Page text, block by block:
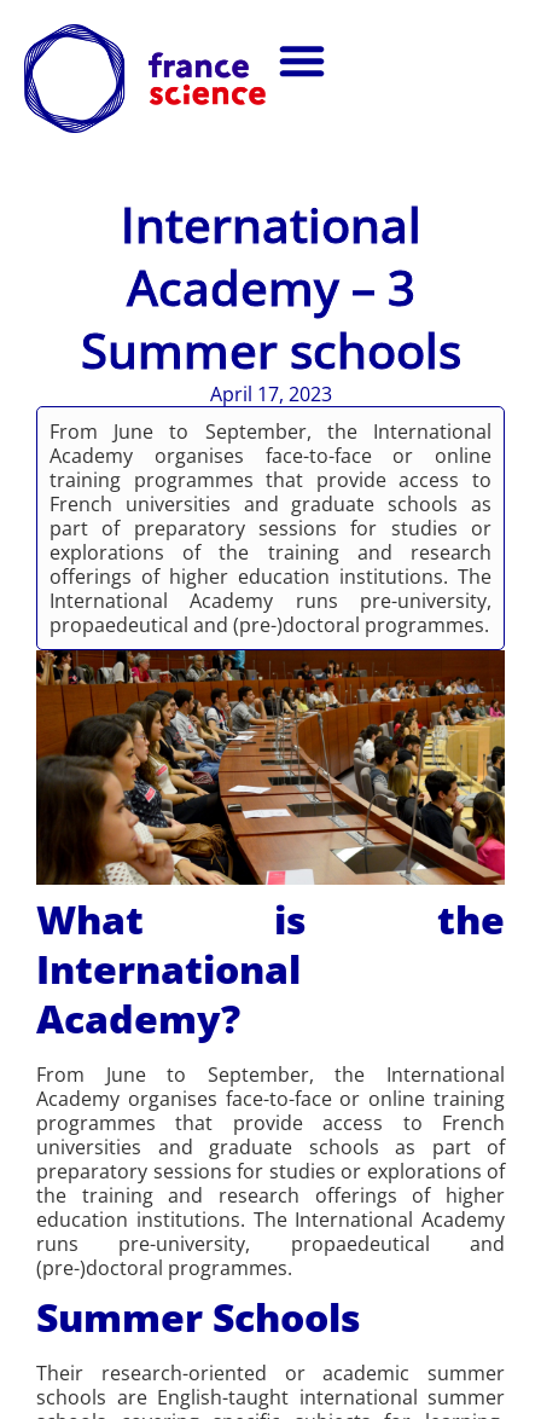
International
Academy – 3
Summer schools
April 17, 2023
From June to September, the International
Academy organises face-to-face or online
training programmes that provide access to
French universities and graduate schools as
part of preparatory sessions for studies or
explorations of the training and research
offerings of higher education institutions. The
International Academy runs pre-university,
propaedeutical and (pre-)doctoral programmes.
What is the
International
Academy?
From June to September, the International
Academy organises face-to-face or online training
programmes that provide access to French
universities and graduate schools as part of
preparatory sessions for studies or explorations of
the training and research offerings of higher
education institutions. The International Academy
runs pre-university, propaedeutical and
(pre-)doctoral programmes.
Summer Schools
Their research-oriented or academic summer
schools are English-taught international summer